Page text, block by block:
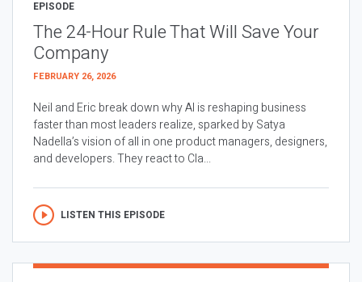
EPISODE
The 24-Hour Rule That Will Save Your
Company
FEBRUARY 26, 2026
Neil and Eric break down why AI is reshaping business
faster than most leaders realize, sparked by Satya
Nadella’s vision of all in one product managers, designers,
and developers. They react to Cla...
LISTEN THIS EPISODE